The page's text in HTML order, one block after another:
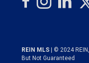
REIN MLS
| © 2024
But Not Guaranteed